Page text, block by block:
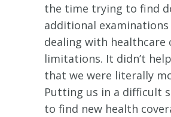
the time trying to find
additional examinations
dealing with healthcare
limitations. It didn’t
that we were literally
Putting us in a difficult
to find new health